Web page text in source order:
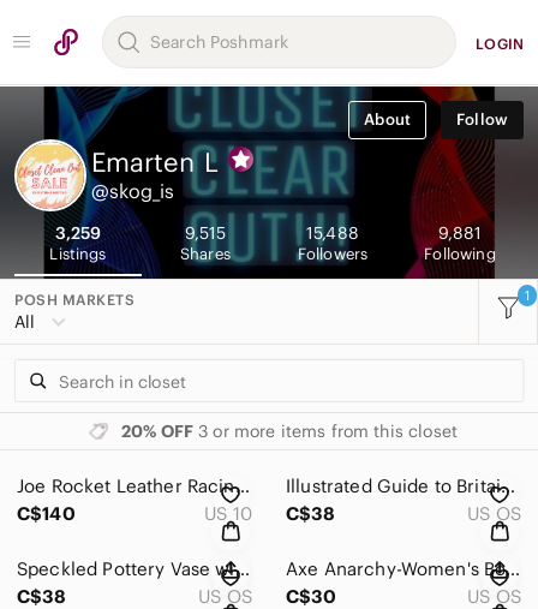
LOGIN
About Follow
Emarten L
@skog_is
3,259
Listings
9,515
Shares
15,488
Followers
9,881
Following
POSH MARKETS
All
1
20% OFF 3 or more items from this closet
Joe Rocket Leather Racing Bike Women’s Pants Size 10 M Genuine Leather
C$140
US 10
Illustrated Guide to Britain hardcover Book
C$38
US OS
Speckled Pottery Vase with - Neutral
C$38
US OS
Axe Anarchy-Women's Body Spray deodorant
C$30
US OS